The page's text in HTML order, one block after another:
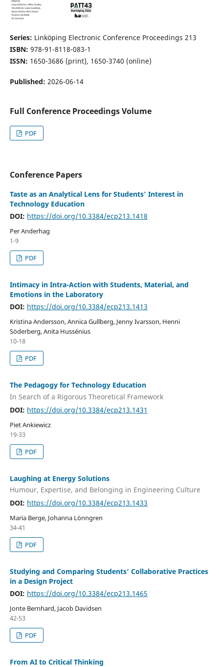
Series: Linköping Electronic Conference Proceedings 213
ISBN: 978-91-8118-083-1
ISSN: 1650-3686 (print), 1650-3740 (online)
Published: 2026-06-14
Full Conference Proceedings Volume
PDF
Conference Papers
Taste as an Analytical Lens for Students’ Interest in
Technology Education
DOI: https://doi.org/10.3384/ecp213.1418
Per Anderhag
1-9
PDF
Intimacy in Intra-Action with Students, Material, and
Emotions in the Laboratory
DOI: https://doi.org/10.3384/ecp213.1413
Kristina Andersson, Annica Gullberg, Jenny Ivarsson, Henni
Söderberg, Anita Hussénius
10-18
PDF
The Pedagogy for Technology Education
In Search of a Rigorous Theoretical Framework
DOI: https://doi.org/10.3384/ecp213.1431
Piet Ankiewicz
19-33
PDF
Laughing at Energy Solutions
Humour, Expertise, and Belonging in Engineering Culture
DOI: https://doi.org/10.3384/ecp213.1433
Maria Berge, Johanna Lönngren
34-41
PDF
Studying and Comparing Students’ Collaborative Practices
in a Design Project
DOI: https://doi.org/10.3384/ecp213.1465
Jonte Bernhard, Jacob Davidsen
42-53
PDF
From AI to Critical Thinking